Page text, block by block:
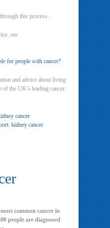
this process.
see
for people with cancer?
and advice about living
the UK’s leading cancer
cancer
kidney cancer
common cancer in
people are diagnosed